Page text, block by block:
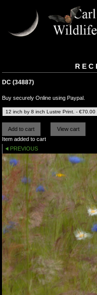
DC (34887)
Buy securely Online using Paypal.
Item added to cart
PREVIOUS